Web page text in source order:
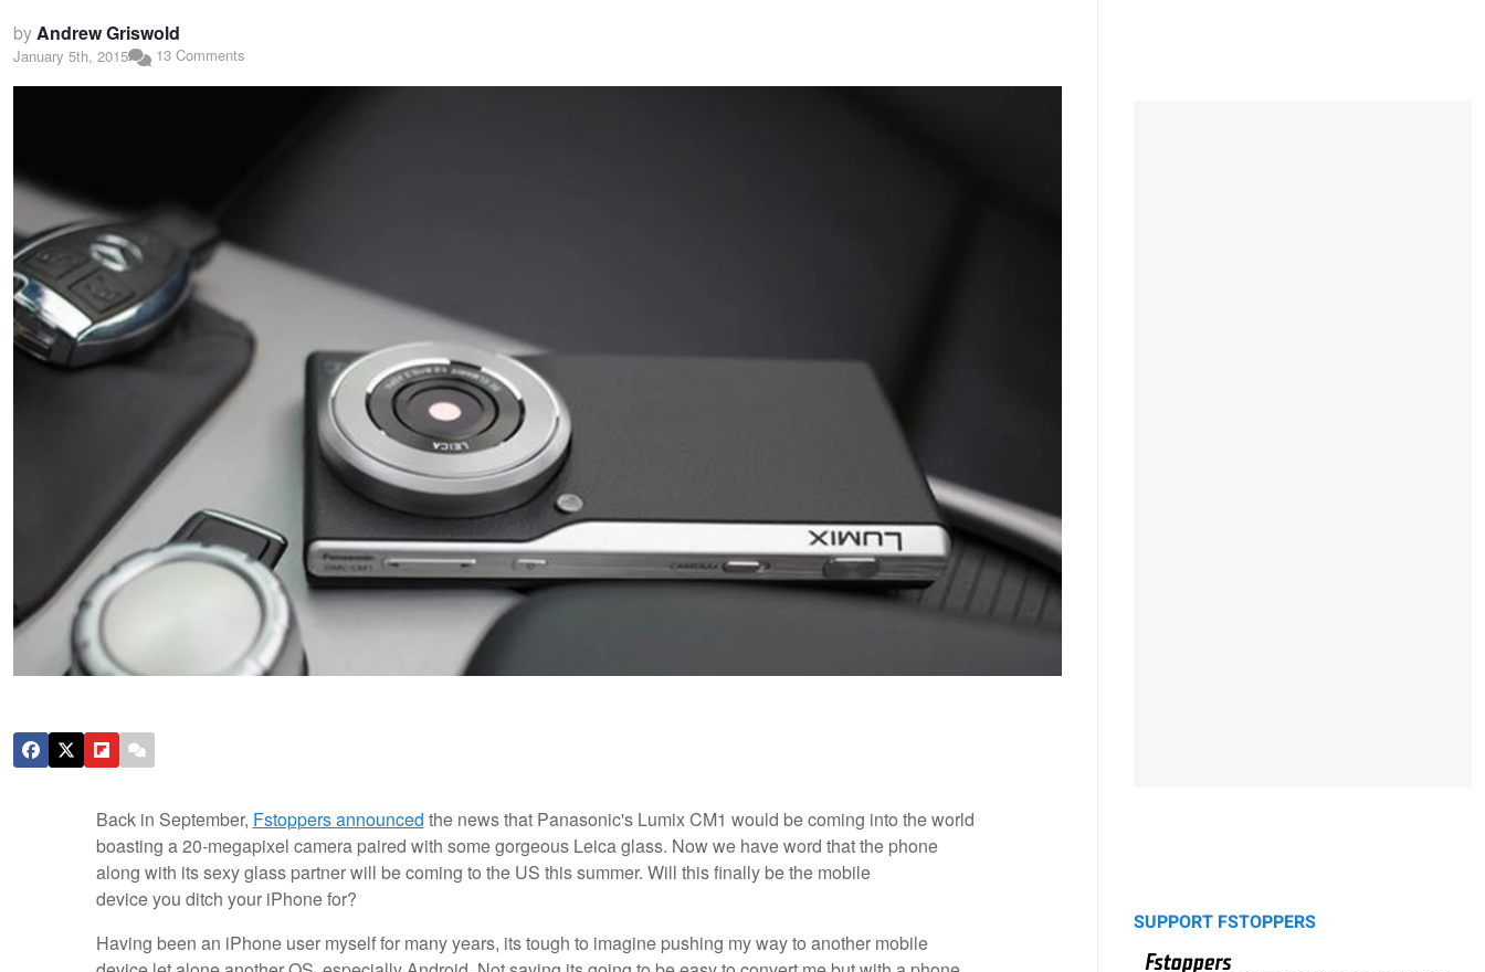
byAndrew Griswold
January 5th, 2015 13 Comments
Back in September, Fstoppers announced the news that Panasonic's Lumix CM1 would be coming into the world
boasting a 20-megapixel camera paired with some gorgeous Leica glass. Now we have word that the phone
along with its sexy glass partner will be coming to the US this summer. Will this finally be the mobile
device you ditch your iPhone for?
Having been an iPhone user myself for many years, its tough to imagine pushing my way to another mobile
SUPPORT FSTOPPERS